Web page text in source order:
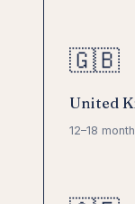
🇬🇧
United
12–18